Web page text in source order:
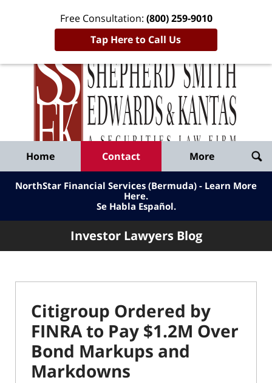
Free Consultation: (800) 259-9010
Tap Here to Call Us
Published
By
Shepherd
Smith
Edwards
&
Kantas,
LLP
Home Contact More
NorthStar Financial Services (Bermuda) - Learn More
Here.
Se Habla Español.
Investor Lawyers Blog
Citigroup Ordered by
FINRA to Pay $1.2M Over
Bond Markups and
Markdowns